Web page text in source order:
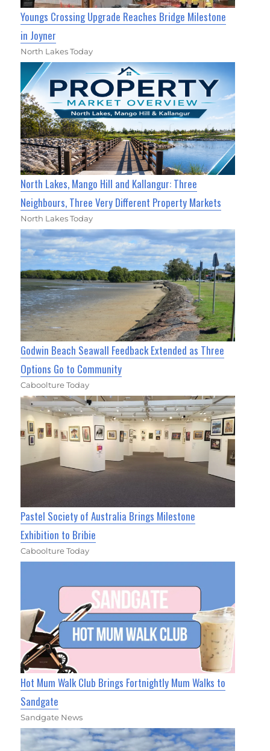
Youngs Crossing Upgrade Reaches Bridge Milestone
in Joyner
North Lakes Today
North Lakes, Mango Hill and Kallangur: Three
Neighbours, Three Very Different Property Markets
North Lakes Today
Godwin Beach Seawall Feedback Extended as Three
Options Go to Community
Caboolture Today
Pastel Society of Australia Brings Milestone
Exhibition to Bribie
Caboolture Today
Hot Mum Walk Club Brings Fortnightly Mum Walks to
Sandgate
Sandgate News